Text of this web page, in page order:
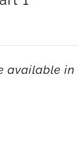
available in